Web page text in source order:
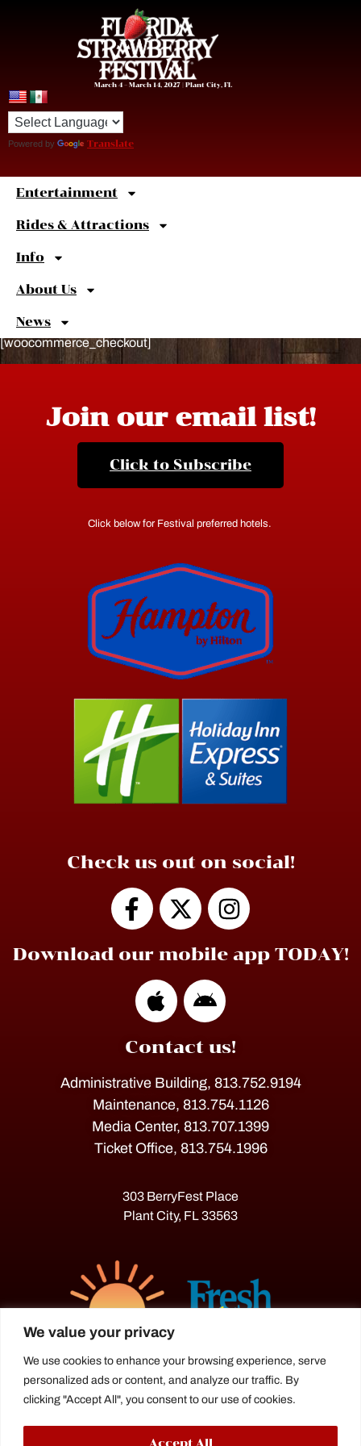
We value your privacy
We use cookies to enhance your browsing experience, serve
personalized ads or content, and analyze our traffic. By
clicking "Accept All", you consent to our use of cookies.
Accept All
March 4 – March 14, 2027 | Plant City, FL
Powered by Translate
Entertainment
Rides & Attractions
Info
About Us
News
Sweet
[woocommerce_checkout]
Join our email list!
Click to Subscribe
Click below for Festival preferred hotels.
Check us out on social!
Download our mobile app TODAY!
Contact us!
Administrative Building, 813.752.9194
Maintenance, 813.754.1126
Media Center, 813.707.1399
Ticket Office, 813.754.1996
303 BerryFest Place
Plant City, FL 33563
The Florida Strawberry Festival®